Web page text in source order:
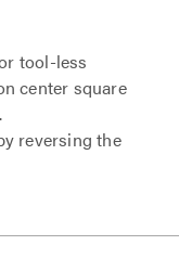
tool-less
center square
.
reversing the